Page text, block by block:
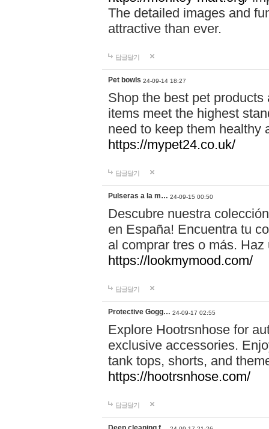
The detailed images and
attractive than ever.
답글달기
Pet bowls 24-09-14 18:27
Shop the best pet
items meet the highest
need to keep them healthy
https://mypet24.co.uk/
답글달기
Pulseras a la m… 24-09-15 00:50
Descubre nuestra
en España! Encuentra tu
al comprar tres o más.
https://lookmymood.com/
답글달기
Protective Gogg… 24-09-17 02:55
Explore Hootrsnhose for
exclusive accessories.
tank tops, shorts, and
https://hootrsnhose.com/
답글달기